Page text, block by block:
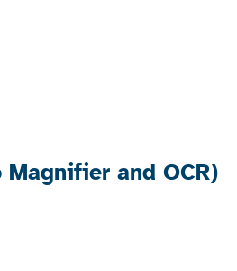
Magnifier and OCR)